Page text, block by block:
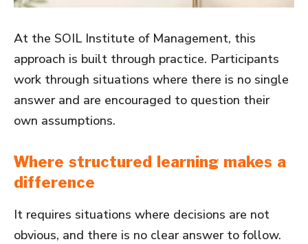
At the SOIL Institute of Management, this
approach is built through practice. Participants
work through situations where there is no single
answer and are encouraged to question their
own assumptions.
Where structured learning makes a
difference
It requires situations where decisions are not
obvious, and there is no clear answer to follow.